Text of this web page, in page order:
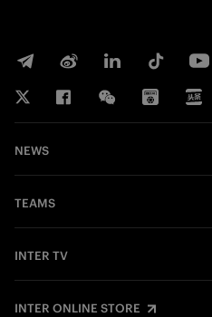
NEWS
TEAMS
INTER TV
INTER ONLINE STORE